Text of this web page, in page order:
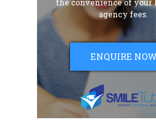
the convenience of your
agency fees.
ENQUIRE NOW